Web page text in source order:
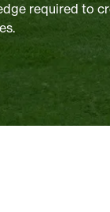
required to